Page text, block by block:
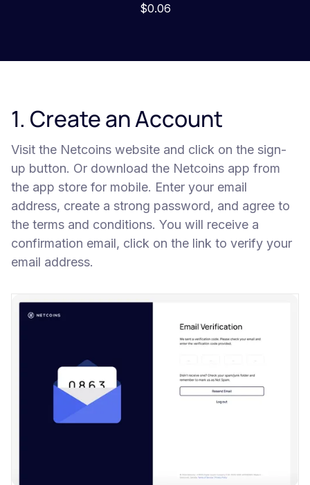
$0.06
1. Create an Account
Visit the Netcoins website and click on the sign-
up button. Or download the Netcoins app from
the app store for mobile. Enter your email
address, create a strong password, and agree to
the terms and conditions. You will receive a
confirmation email, click on the link to verify your
email address.